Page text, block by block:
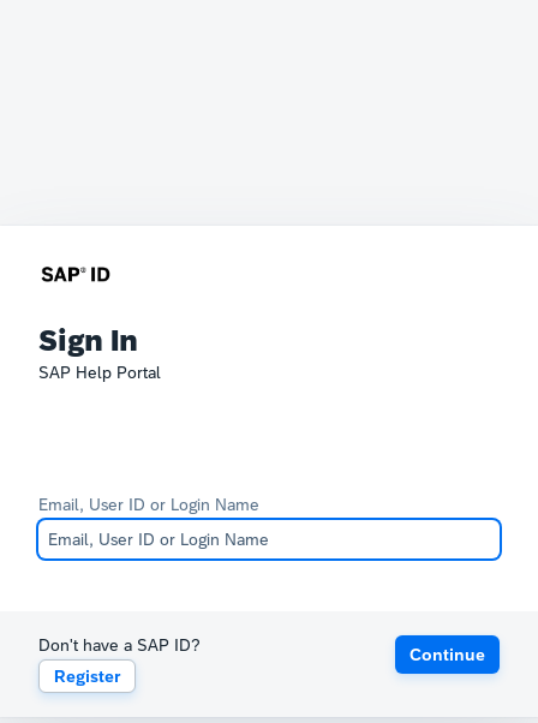
Sign In
SAP Help Portal
Email, User ID or Login Name
Don't have a SAP ID?
Register
Continue